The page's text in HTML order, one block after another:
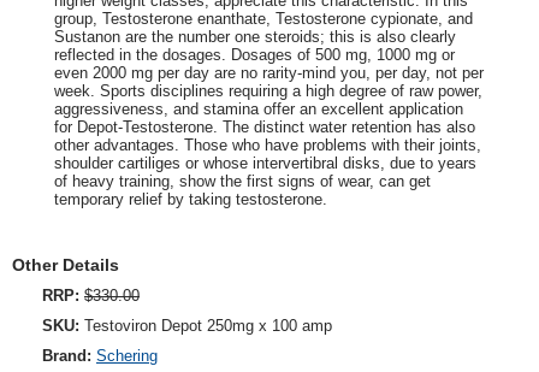
group, Testosterone enanthate, Testosterone cypionate, and
Sustanon are the number one steroids; this is also clearly
reflected in the dosages. Dosages of 500 mg, 1000 mg or
even 2000 mg per day are no rarity-mind you, per day, not per
week. Sports disciplines requiring a high degree of raw power,
aggressiveness, and stamina offer an excellent application
for Depot-Testosterone. The distinct water retention has also
other advantages. Those who have problems with their joints,
shoulder cartiliges or whose intervertibral disks, due to years
of heavy training, show the first signs of wear, can get
temporary relief by taking testosterone.
Other Details
RRP: $330.00
SKU: Testoviron Depot 250mg x 100 amp
Brand: Schering